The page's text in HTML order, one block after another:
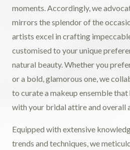
moments. Accordingly, we
mirrors the splendor of the
artists excel in crafting
customised to your unique
natural beauty. Whether you
or a bold, glamorous one, we
to curate a makeup ensemble
with your bridal attire and overall
Equipped with extensive
trends and techniques, we